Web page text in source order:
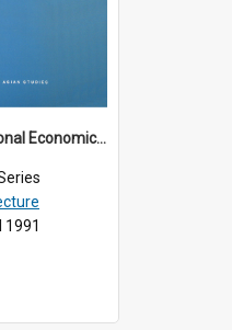
1991/01 - International Economic Developments (11th Singapore Lecture)
1991